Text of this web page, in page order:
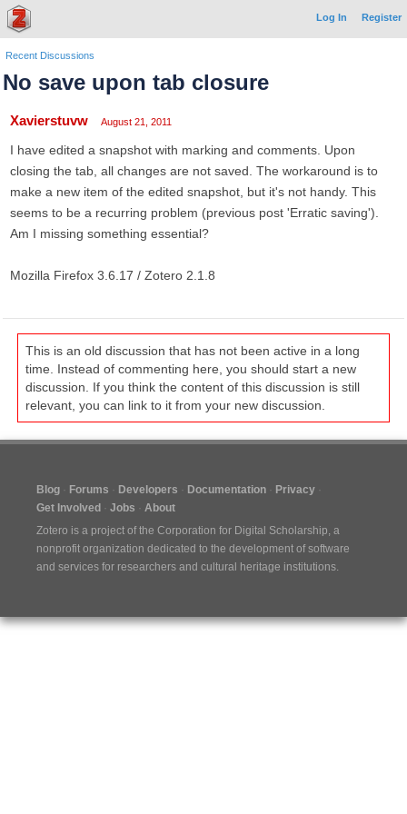
Log In Register
Recent Discussions
No save upon tab closure
Xavierstuvw August 21, 2011
I have edited a snapshot with marking and comments. Upon
closing the tab, all changes are not saved. The workaround is to
make a new item of the edited snapshot, but it's not handy. This
seems to be a recurring problem (previous post 'Erratic saving').
Am I missing something essential?
Mozilla Firefox 3.6.17 / Zotero 2.1.8
This is an old discussion that has not been active in a long
time. Instead of commenting here, you should start a new
discussion. If you think the content of this discussion is still
relevant, you can link to it from your new discussion.
Blog Forums Developers Documentation
Privacy
Get Involved
Jobs
About
Zotero is a project of the Corporation for Digital Scholarship, a
nonprofit organization dedicated to the development of software
and services for researchers and cultural heritage institutions.